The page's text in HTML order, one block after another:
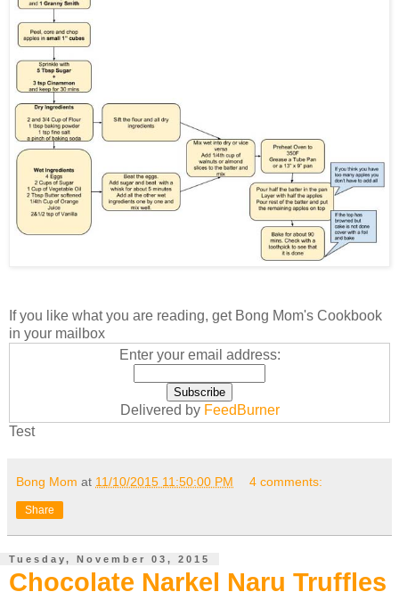
If you like what you are reading, get Bong Mom's Cookbook
in your mailbox
Enter your email address:
Delivered by FeedBurner
Test
Bong Mom at 11/10/2015 11:50:00 PM 4 comments:
Share
Tuesday, November 03, 2015
Chocolate Narkel Naru Truffles